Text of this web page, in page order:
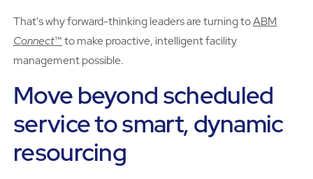
That's why forward-thinking leaders are turning toABM
Connect™to make proactive, intelligent facility
management possible.
Move beyond scheduled
service to smart, dynamic
resourcing